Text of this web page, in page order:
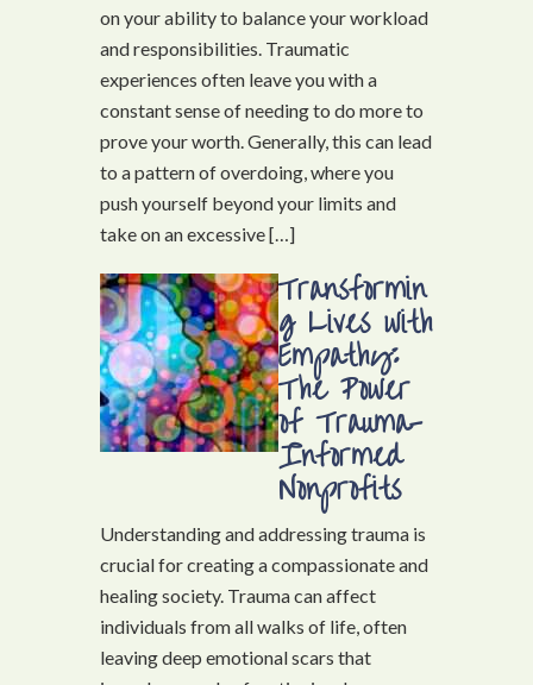
on your ability to balance your workload
and responsibilities. Traumatic
experiences often leave you with a
constant sense of needing to do more to
prove your worth. Generally, this can lead
to a pattern of overdoing, where you
push yourself beyond your limits and
take on an excessive […]
Transformin
g Lives with
Empathy:
The Power
of Trauma-
Informed
Nonprofits
Understanding and addressing trauma is
crucial for creating a compassionate and
healing society. Trauma can affect
individuals from all walks of life, often
leaving deep emotional scars that